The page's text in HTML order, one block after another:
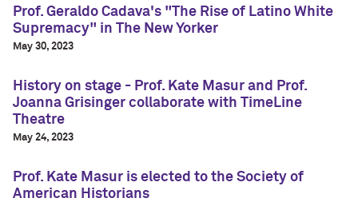
Prof. Geraldo Cadava's "The Rise of Latino White
Supremacy" in The New Yorker
May 30, 2023
History on stage - Prof. Kate Masur and Prof.
Joanna Grisinger collaborate with TimeLine
Theatre
May 24, 2023
Prof. Kate Masur is elected to the Society of
American Historians